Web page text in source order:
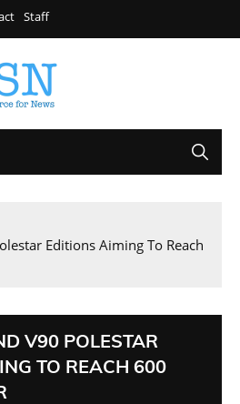
Staff
Editions Aiming To Reach
V90 POLESTAR
TO REACH 600